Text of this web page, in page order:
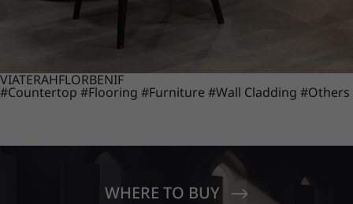
VIATERAHFLORBENIF
#Countertop #Flooring #Furniture #Wall Cladding #Others
WHERE TO BUY